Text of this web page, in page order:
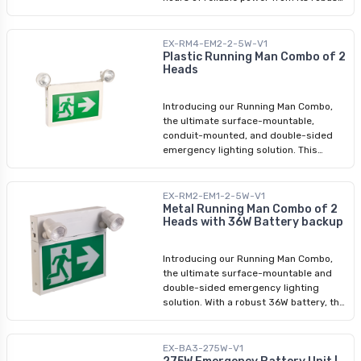
optimal coverage with its 2 LED heads.
It is an ideal safety fixture for diverse
environments such as commercial
sleek black option for a more chic and
modern look.
EX-RM4-EM2-2-5W-V1
Plastic Running Man Combo of 2
Heads
Introducing our Running Man Combo,
the ultimate surface-mountable,
conduit-mounted, and double-sided
emergency lighting solution. This
of 120-347V ensures compatibility in
diverse environments. Featuring an
LED double head, our Running Man
safety. Each unit comes complete with
pre-installed stencils of a running man
with an arrow, offering immediate
usability. We also include a stencil of a
stencils for enhanced versatility. Ideal
EX-RM2-EM1-2-5W-V1
Metal Running Man Combo of 2
Heads with 36W Battery backup
Introducing our Running Man Combo,
the ultimate surface-mountable and
double-sided emergency lighting
solution. With a robust 36W battery, this
347V ensures compatibility in diverse
EX-BA3-275W-V1